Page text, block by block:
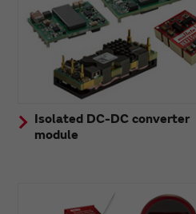
Isolated DC-DC converter
module